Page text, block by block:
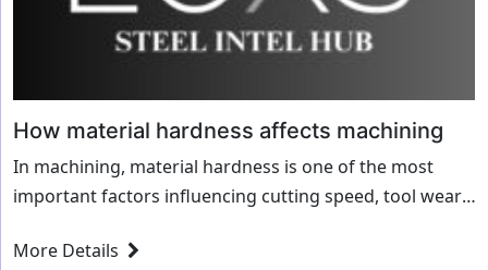
How material hardness affects machining
In machining, material hardness is one of the most
important factors influencing cutting speed, tool wear,
working with soft aluminum, hardened steel, or brittle...
More Details